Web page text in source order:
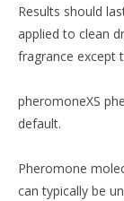
Results should
applied to clean
fragrance except
pheromoneXS
default.
Pheromone
can typically be